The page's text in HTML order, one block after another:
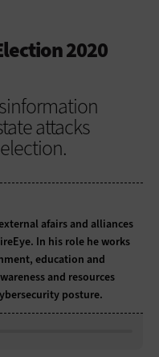
2020
attacks
afairs and alliances
In his role he works
education and
and resources
posture.